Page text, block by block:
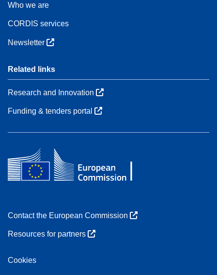
Who we are
CORDIS services
Newsletter
Related links
Research and Innovation
Funding & tenders portal
Contact the European Commission
Resources for partners
Cookies